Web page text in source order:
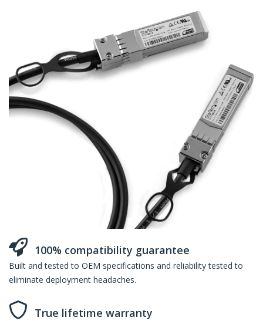
100% compatibility guarantee
Built and tested to OEM specifications and reliability tested to
eliminate deployment headaches.
True lifetime warranty